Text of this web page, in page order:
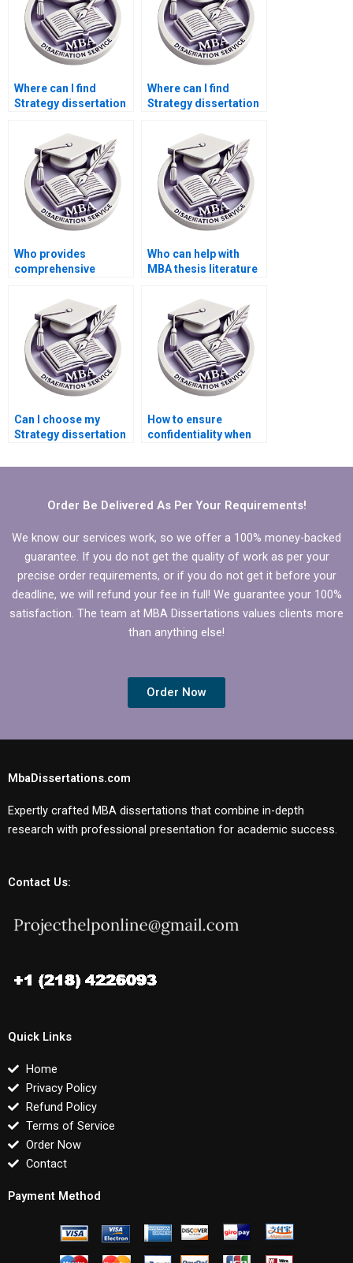
Where can I find
Strategy dissertation
satisfaction?
Where can I find
Strategy dissertation
comprehensive
support?
Who provides
comprehensive
thesis writing?
Who can help with
MBA thesis literature
Can I choose my
Strategy dissertation
reviews?
How to ensure
confidentiality when
thesis details?
Order Be Delivered As Per Your Requirements!
We know our services work, so we offer a 100% money-backed
guarantee. If you do not get the quality of work as per your
precise order requirements, or if you do not get it before your
deadline, we will refund your fee in full! We guarantee your 100%
satisfaction. The team at MBA Dissertations values clients more
than anything else!
Order Now
MbaDissertations.com
Expertly crafted MBA dissertations that combine in-depth
research with professional presentation for academic success.
Contact Us:
Quick Links
Home
Privacy Policy
Refund Policy
Terms of Service
Order Now
Contact
Payment Method